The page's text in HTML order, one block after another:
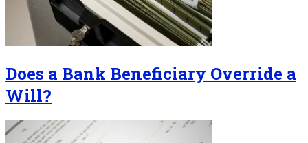
Does a Bank Beneficiary Override a
Will?